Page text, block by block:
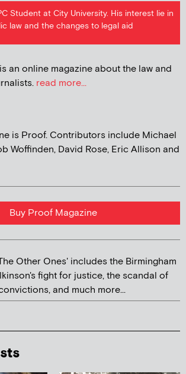
Student at City University. His interest lie in
law and the changes to legal aid
an online magazine about the law and
read more...
is Proof. Contributors include Michael
Woffinden, David Rose, Eric Allison and
Buy Proof Magazine
Other Ones' includes the Birmingham
fight for justice, the scandal of
and much more...